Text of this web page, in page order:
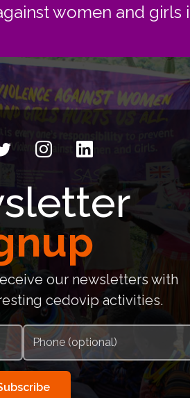
women and girls
our newsletters with
cedovip activities.